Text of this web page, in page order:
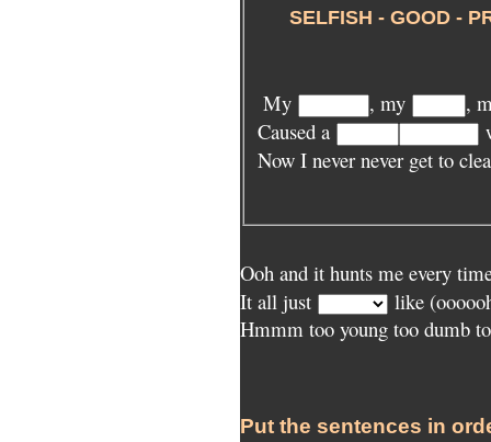
SELFISH - GOOD -
My , my
,
Caused a
Now I never never get to
Ooh and it hunts me every
It all just
like
Hmmm too young too dumb
Put the sentences in